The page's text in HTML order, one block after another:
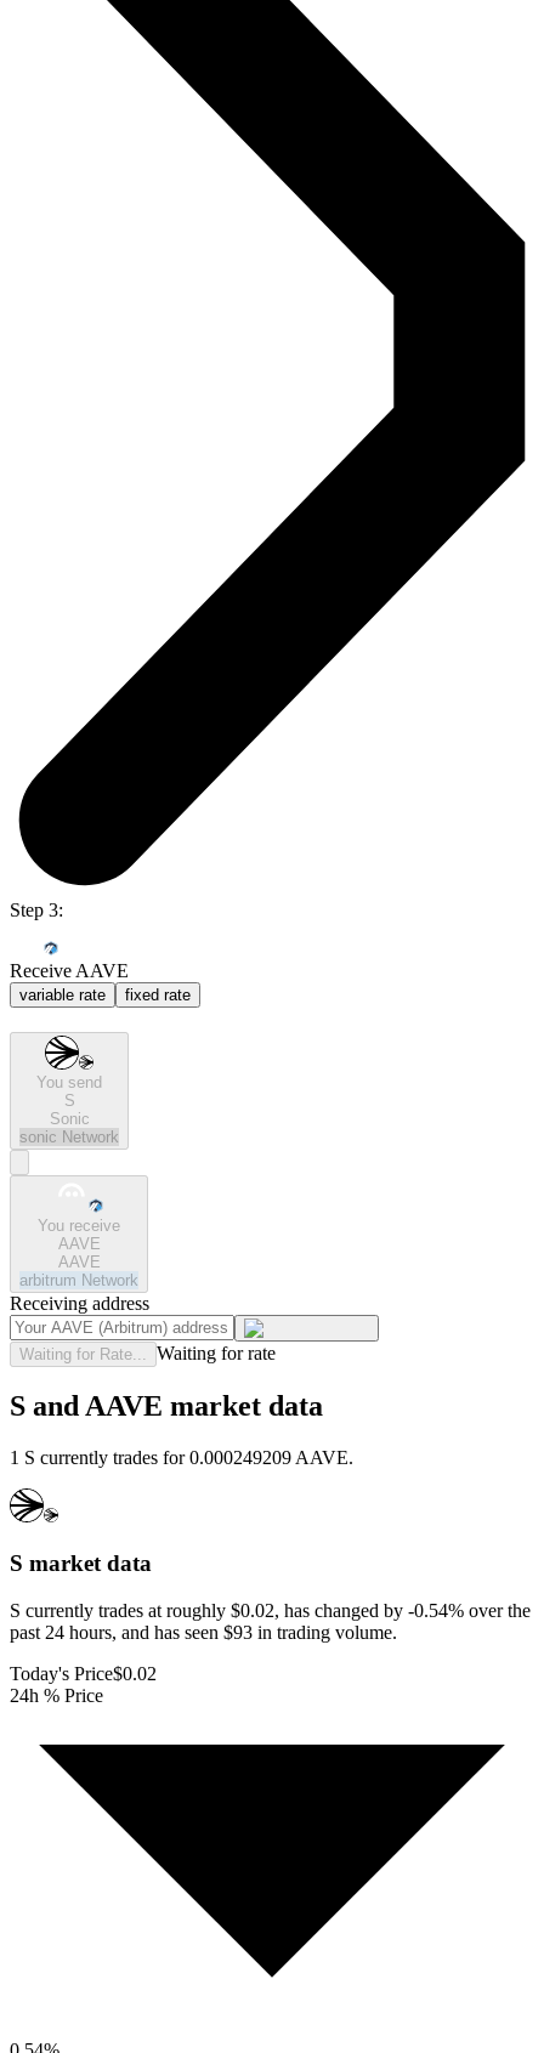
Step 3:
Receive AAVE
variable rate fixed rate
You send
S
Sonic
sonic Network
You receive
AAVE
AAVE
arbitrum Network
Receiving address
Waiting for Rate... Waiting for rate
S and AAVE market data
1 S currently trades for 0.000249209 AAVE.
S market data
S currently trades at roughly $0.02, has changed by -0.54% over the
past 24 hours, and has seen $93 in trading volume.
Today's Price$0.02
24h % Price